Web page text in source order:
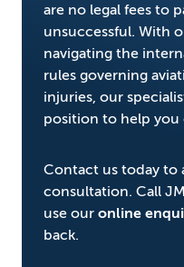
are no legal fees to
unsuccessful. With
navigating the
rules governing
injuries, our
position to help you
Contact us today to
consultation. Call
use our online
back.